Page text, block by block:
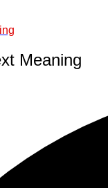
Meaning